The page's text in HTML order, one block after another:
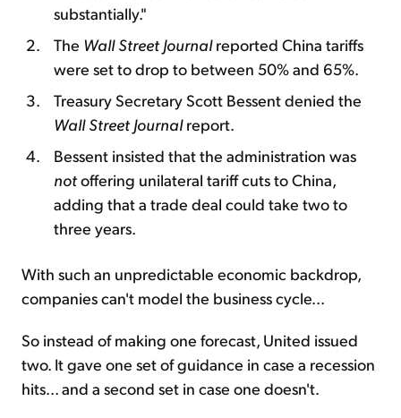
substantially."
The Wall Street Journalreported China tariffs
were set to drop to between 50% and 65%.
Treasury Secretary Scott Bessent denied the
Wall Street Journalreport.
Bessent insisted that the administration was
notoffering unilateral tariff cuts to China,
adding that a trade deal could take two to
three years.
With such an unpredictable economic backdrop,
companies can't model the business cycle...
So instead of making one forecast, United issued
two. It gave one set of guidance in case a recession
hits... and a second set in case one doesn't.